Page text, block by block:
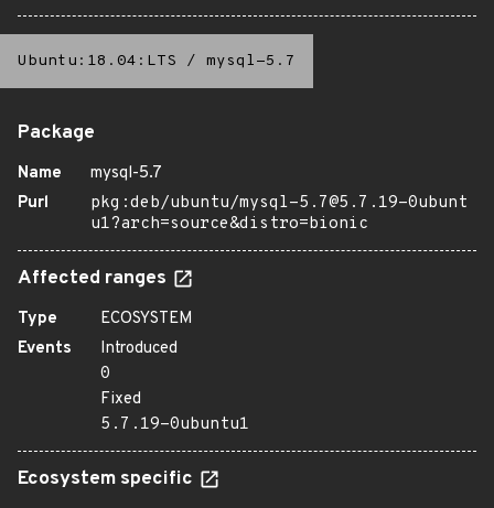
Ubuntu:18.04:LTS / mysql-5.7
Package
Name
mysql-5.7
Purl
pkg:deb/ubuntu/mysql-5.7@5.7.19-0ubunt
u1?arch=source&distro=bionic
Affected ranges
Type
ECOSYSTEM
Events
Introduced
0
Fixed
5.7.19-0ubuntu1
Ecosystem specific